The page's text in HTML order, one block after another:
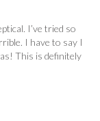
I’ve tried so
I have to say I
This is definitely